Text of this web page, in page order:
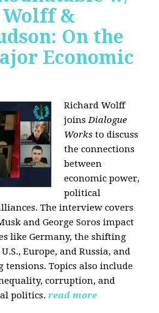
Wolff &
On the
Economic
Richard Wolff
joinsDialogue
Works to discuss
the connections
between
economic power,
political
The interview covers
and George Soros impact
like Germany, the shifting
Europe, and Russia, and
tensions. Topics also include
corruption, and
politics. read more